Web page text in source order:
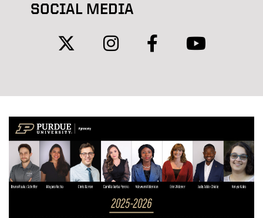
SOCIAL MEDIA
twitterinstagram
facebook